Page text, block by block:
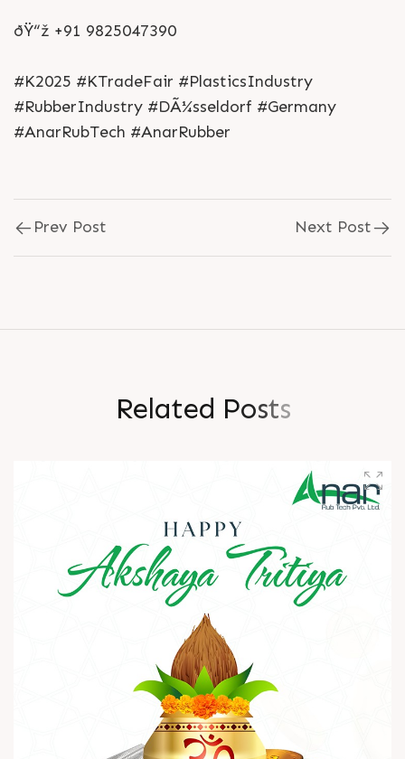
ðŸ“ž +91 9825047390
#K2025 #KTradeFair #PlasticsIndustry
#RubberIndustry #DÃ¼sseldorf #Germany
#AnarRubTech #AnarRubber
Prev Post Next Post
Related Posts